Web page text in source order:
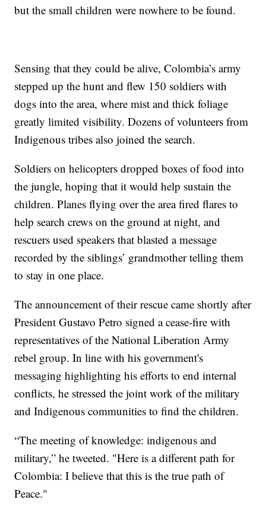
but the small children were nowhere to be found.
Sensing that they could be alive, Colombia’s army
stepped up the hunt and flew 150 soldiers with
dogs into the area, where mist and thick foliage
greatly limited visibility. Dozens of volunteers from
Indigenous tribes also joined the search.
Soldiers on helicopters dropped boxes of food into
the jungle, hoping that it would help sustain the
children. Planes flying over the area fired flares to
help search crews on the ground at night, and
rescuers used speakers that blasted a message
recorded by the siblings’ grandmother telling them
to stay in one place.
The announcement of their rescue came shortly after
President Gustavo Petro signed a cease-fire with
representatives of the National Liberation Army
rebel group. In line with his government's
messaging highlighting his efforts to end internal
conflicts, he stressed the joint work of the military
and Indigenous communities to find the children.
“The meeting of knowledge: indigenous and
military,” he tweeted. "Here is a different path for
Colombia: I believe that this is the true path of
Peace."